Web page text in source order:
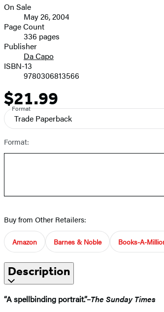
image
Formats
and
Prices
On Sale
May 26, 2004
Page Count
336 pages
Publisher
Da Capo
ISBN-13
9780306813566
Price
$21.99
Format
Trade Paperback
Format:
Buy from Other Retailers:
Amazon Barnes & Noble Books-A-
Description
“A spellbinding portrait.”–The Sunday Times